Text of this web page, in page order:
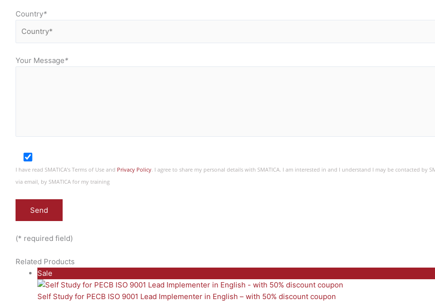
Country*
Your Message*
I have read SMATICA’s Terms of Use and Privacy Policy. I agree to share my personal details with SMATICA. I am interested in and I understand I may be contacted by
via email, by SMATICA for my training
(* required field)
Related Products
Sale
r
o
Self Study for PECB ISO 9001 Lead Implementer in English – with 50% discount coupon